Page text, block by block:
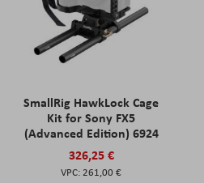
SmallRig HawkLock Cage
Kit for Sony FX5
(Advanced Edition) 6924
326,25 €
261,00 €